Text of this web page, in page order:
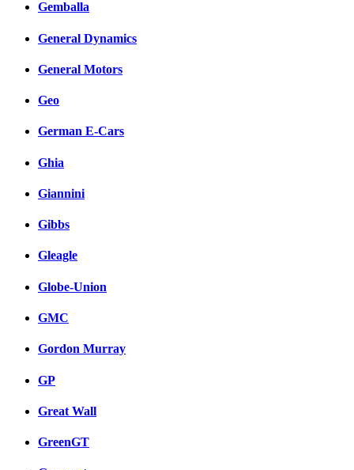
Gemballa
General Dynamics
General Motors
Geo
German E-Cars
Ghia
Giannini
Gibbs
Gleagle
Globe-Union
GMC
Gordon Murray
GP
Great Wall
GreenGT